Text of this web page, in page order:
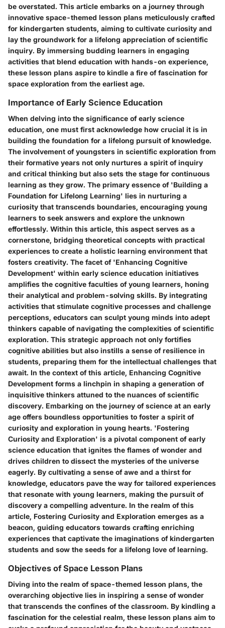
be overstated. This article embarks on a journey through
innovative space-themed lesson plans meticulously crafted
for kindergarten students, aiming to cultivate curiosity and
lay the groundwork for a lifelong appreciation of scientific
inquiry. By immersing budding learners in engaging
activities that blend education with hands-on experience,
these lesson plans aspire to kindle a fire of fascination for
space exploration from the earliest age.
Importance of Early Science Education
When delving into the significance of early science
education, one must first acknowledge how crucial it is in
building the foundation for a lifelong pursuit of knowledge.
The involvement of youngsters in scientific exploration from
their formative years not only nurtures a spirit of inquiry
and critical thinking but also sets the stage for continuous
learning as they grow. The primary essence of 'Building a
Foundation for Lifelong Learning' lies in nurturing a
curiosity that transcends boundaries, encouraging young
learners to seek answers and explore the unknown
effortlessly. Within this article, this aspect serves as a
cornerstone, bridging theoretical concepts with practical
experiences to create a holistic learning environment that
fosters creativity. The facet of 'Enhancing Cognitive
Development' within early science education initiatives
amplifies the cognitive faculties of young learners, honing
their analytical and problem-solving skills. By integrating
activities that stimulate cognitive processes and challenge
perceptions, educators can sculpt young minds into adept
thinkers capable of navigating the complexities of scientific
exploration. This strategic approach not only fortifies
cognitive abilities but also instills a sense of resilience in
students, preparing them for the intellectual challenges that
await. In the context of this article, Enhancing Cognitive
Development forms a linchpin in shaping a generation of
inquisitive thinkers attuned to the nuances of scientific
discovery. Embarking on the journey of science at an early
age offers boundless opportunities to foster a spirit of
curiosity and exploration in young hearts. 'Fostering
Curiosity and Exploration' is a pivotal component of early
science education that ignites the flames of wonder and
drives children to dissect the mysteries of the universe
eagerly. By cultivating a sense of awe and a thirst for
knowledge, educators pave the way for tailored experiences
that resonate with young learners, making the pursuit of
discovery a compelling adventure. In the realm of this
article, Fostering Curiosity and Exploration emerges as a
beacon, guiding educators towards crafting enriching
experiences that captivate the imaginations of kindergarten
students and sow the seeds for a lifelong love of learning.
Objectives of Space Lesson Plans
Diving into the realm of space-themed lesson plans, the
overarching objective lies in inspiring a sense of wonder
that transcends the confines of the classroom. By kindling a
fascination for the celestial realm, these lesson plans aim to